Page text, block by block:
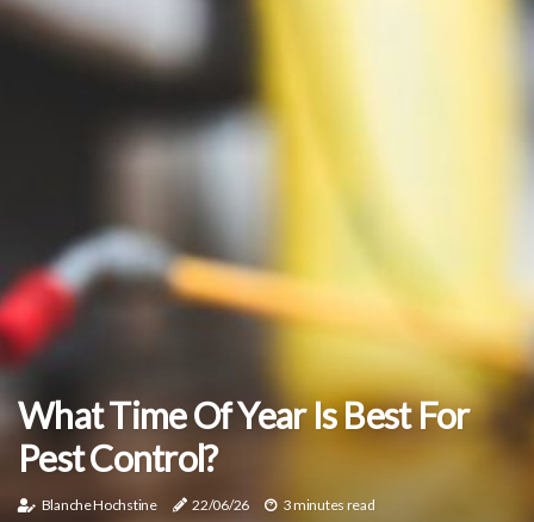
What Time Of Year Is Best For
Pest Control?
Blanche Hochstine 22/06/26 3 minutes read